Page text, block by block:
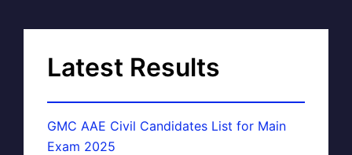
Latest Results
GMC AAE Civil Candidates List for Main
Exam 2025